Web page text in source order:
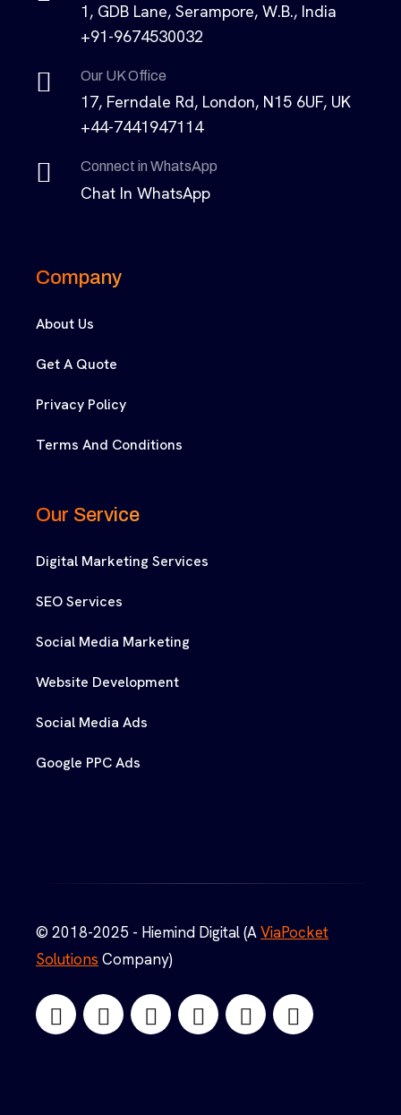
1, GDB Lane, Serampore, W.B., India
+91-9674530032
Our UK Office
17, Ferndale Rd, London, N15 6UF, UK
+44-7441947114
Connect in WhatsApp
Chat In WhatsApp
Company
About Us
Get A Quote
Privacy Policy
Terms And Conditions
Our Service
Digital Marketing Services
SEO Services
Social Media Marketing
Website Development
Social Media Ads
Google PPC Ads
© 2018-2025 - Hiemind Digital (AViaPocket
Solutions Company)